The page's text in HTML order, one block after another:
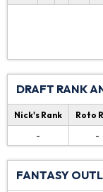
DRAFT RANK
Nick's Rank Roto
-
-
FANTASY